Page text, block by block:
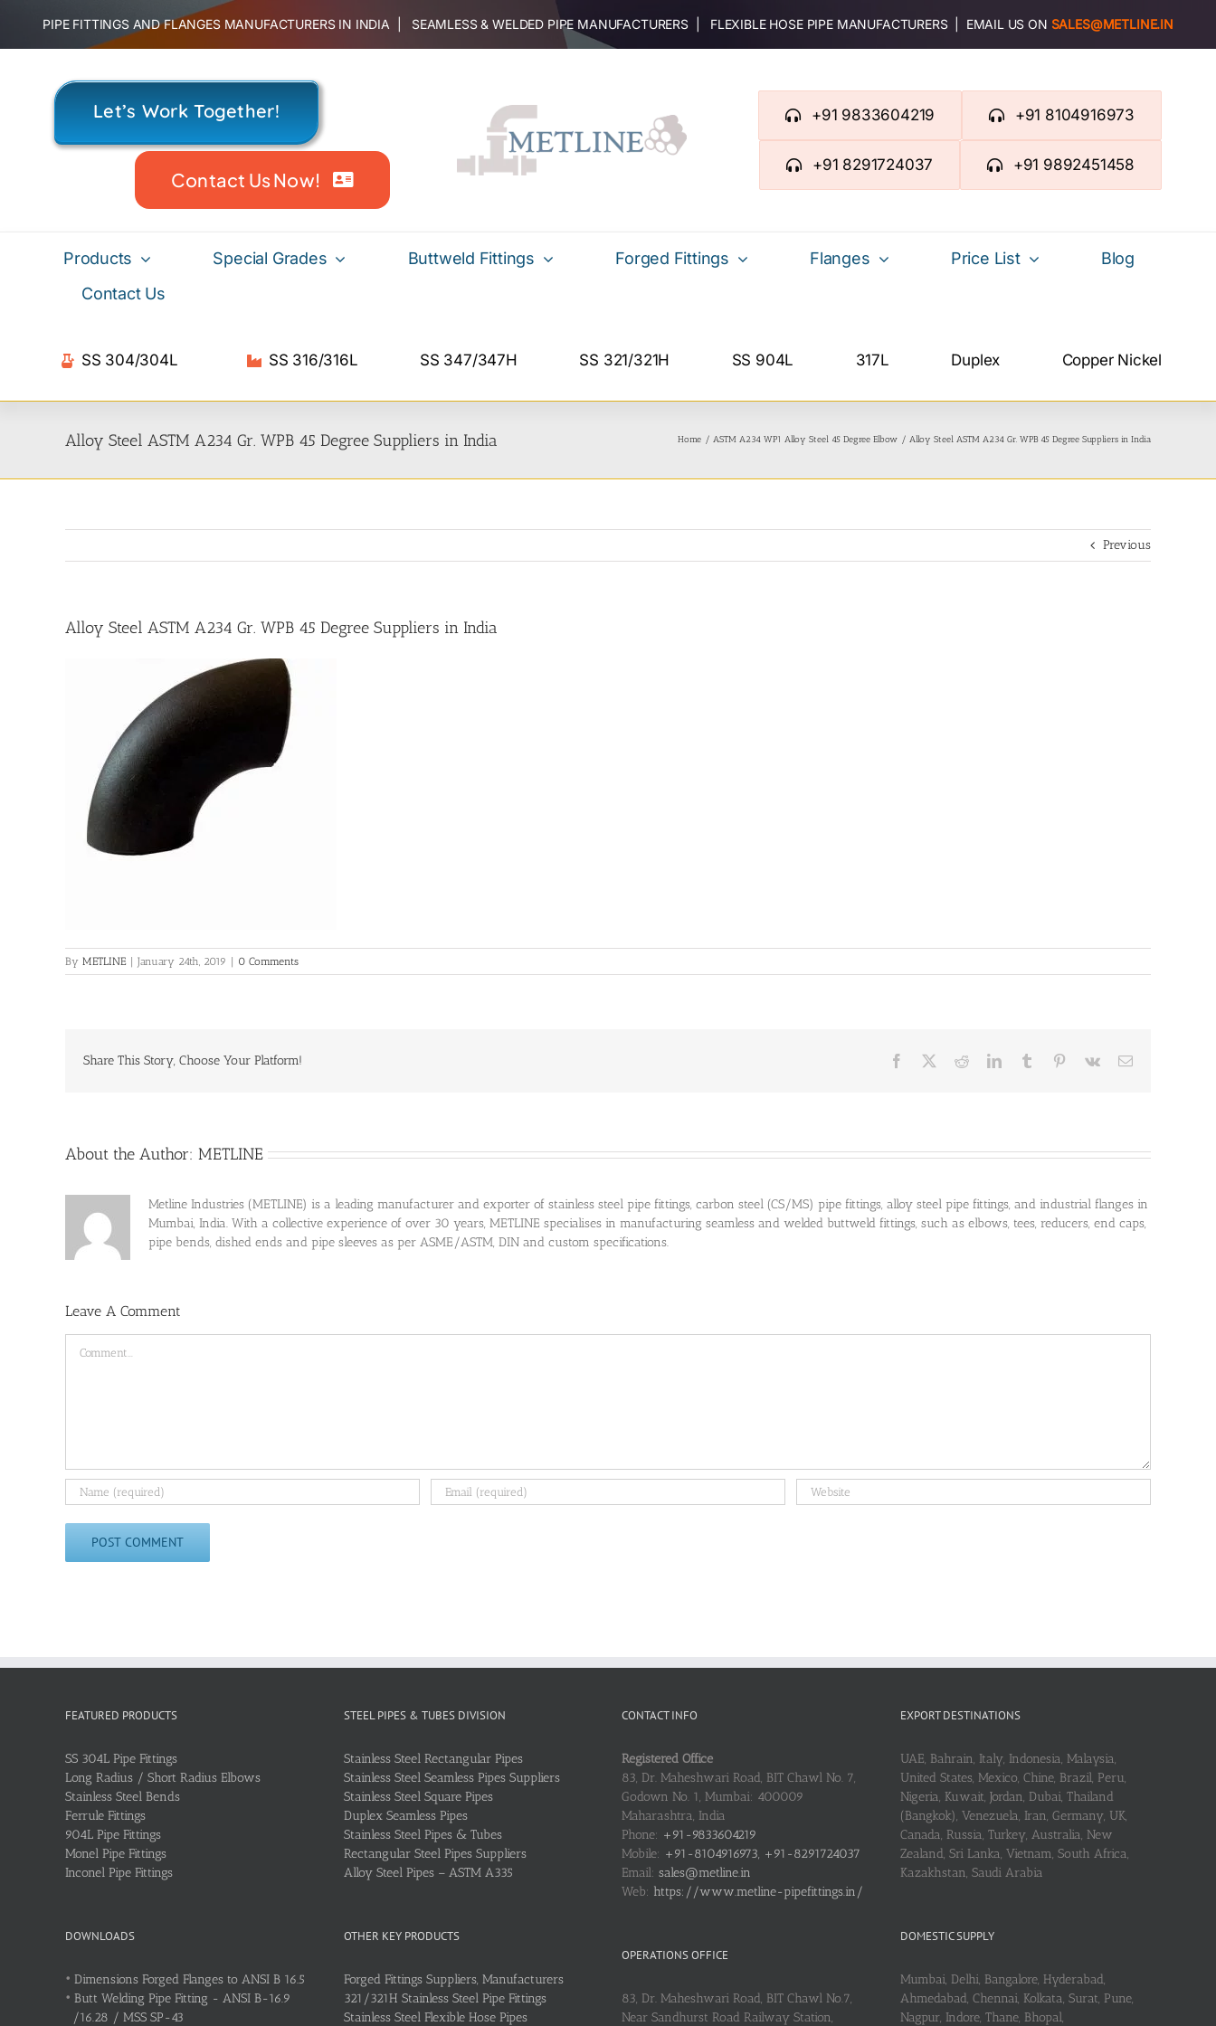
content
PIPE FITTINGS AND FLANGES MANUFACTURERS IN INDIA | SEAMLESS & WELDED PIPE MANUFACTURERS | FLEXIBLE HOSE PIPE MANUFACTURERS | EMAIL US ON SALES@METLINE.IN
Let’s Work Together!
Contact Us Now!
+91 9833604219 +91 8104916973
+91 8291724037 +91 9892451458
Products Special Grades Buttweld Fittings Forged Fittings Flanges Price List
Blog
Contact Us
SS 304/304L SS 316/316L SS 347/347H SS 321/321H SS 904L 317L Duplex Copper Nickel
Alloy Steel ASTM A234 Gr. WPB 45 Degree Suppliers in India Home ASTM A234 WP1 Alloy Steel 45 Degree Elbow Alloy Steel ASTM A234 Gr. WPB 45 Degree Suppliers in India
Previous
Alloy Steel ASTM A234 Gr. WPB 45 Degree Suppliers in India
By METLINE | January 24th, 2019 | 0 Comments
Share This Story, Choose Your Platform! Facebook RedditLinkedInTumblr Pinterest
Vk Email
About the Author: METLINE
Metline Industries (METLINE) is a leading manufacturer and exporter of stainless steel pipe fittings, carbon steel (CS/MS) pipe fittings, alloy steel pipe fittings, and industrial flanges in
Mumbai, India. With a collective experience of over 30 years, METLINE specialises in manufacturing seamless and welded buttweld fittings, such as elbows, tees, reducers, end caps,
pipe bends, dished ends and pipe sleeves as per ASME/ASTM, DIN and custom specifications.
Leave A Comment
FEATURED PRODUCTS
SS 304L Pipe Fittings
Long Radius / Short Radius Elbows
Stainless Steel Bends
Ferrule Fittings
904L Pipe Fittings
Monel Pipe Fittings
Inconel Pipe Fittings
DOWNLOADS
• Dimensions Forged Flanges to ANSI B 16.5
• Butt Welding Pipe Fitting - ANSI B-16.9
/16.28 / MSS SP-43
STEEL PIPES & TUBES DIVISION
Stainless Steel Rectangular Pipes
Stainless Steel Seamless Pipes Suppliers
Stainless Steel Square Pipes
Duplex Seamless Pipes
Stainless Steel Pipes & Tubes
Rectangular Steel Pipes Suppliers
Alloy Steel Pipes – ASTM A335
OTHER KEY PRODUCTS
Forged Fittings Suppliers, Manufacturers
321/321H Stainless Steel Pipe Fittings
Stainless Steel Flexible Hose Pipes
CONTACT INFO
Registered Office
83, Dr. Maheshwari Road, BIT Chawl No. 7,
Godown No. 1, Mumbai: 400009
Maharashtra, India
Phone: +91-9833604219
Mobile: +91-8104916973, +91-8291724037
Email: sales@metline.in
Web: https://www.metline-pipefittings.in/
OPERATIONS OFFICE
83, Dr. Maheshwari Road, BIT Chawl No.7,
Near Sandhurst Road Railway Station,
EXPORT DESTINATIONS
UAE, Bahrain, Italy, Indonesia, Malaysia,
United States, Mexico, Chine, Brazil, Peru,
Nigeria, Kuwait, Jordan, Dubai, Thailand
(Bangkok), Venezuela, Iran, Germany, UK,
Canada, Russia, Turkey, Australia, New
Zealand, Sri Lanka, Vietnam, South Africa,
Kazakhstan, Saudi Arabia
DOMESTIC SUPPLY
Mumbai, Delhi, Bangalore, Hyderabad,
Ahmedabad, Chennai, Kolkata, Surat, Pune,
Nagpur, Indore, Thane, Bhopal,